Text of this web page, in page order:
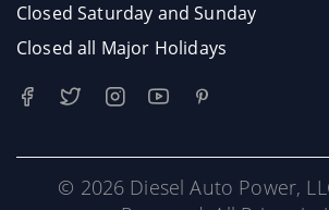
Closed Saturday and Sunday
Closed all Major Holidays
© 2026 Diesel Auto Power,